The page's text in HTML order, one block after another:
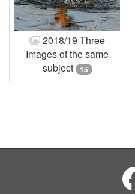
2018/19 Three
Images of the same
subject
15